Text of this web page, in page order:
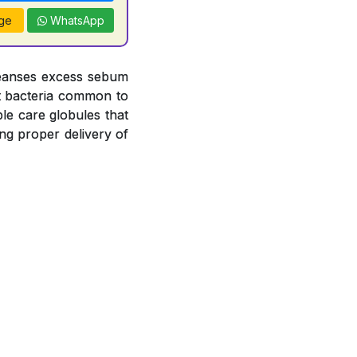
WhatsApp
excess sebum
bacteria common to
care globules that
proper delivery of